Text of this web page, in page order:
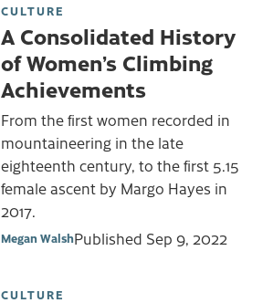
CULTURE
A Consolidated History
of Women’s Climbing
Achievements
From the first women recorded in
mountaineering in the late
eighteenth century, to the first 5.15
female ascent by Margo Hayes in
2017.
Megan WalshPublished Sep 9, 2022
CULTURE